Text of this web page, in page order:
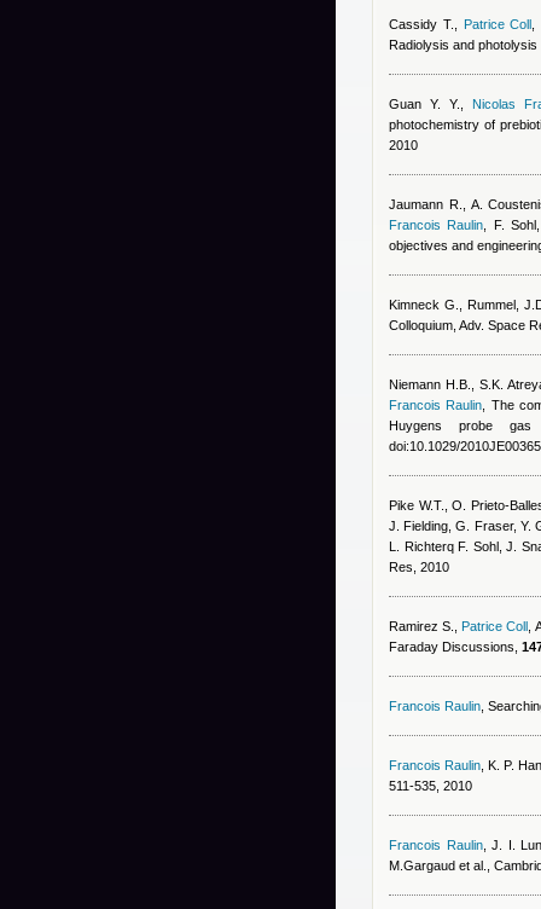
Cassidy T. Patrice Coll
Radiolysis and
Guan Y. Y.
Nicolas
photochemistry of
2010
Jaumann R., A.
Francois Raulin
F.
objectives and
Kimneck G., Rummel,
Colloquium, Adv. Space
Niemann H.B., S.K.
Francois Raulin , The
Huygens probe gas
doi:10.1029/
Pike W.T., O. Prieto-
J. Fielding, G. Fraser, Y.
L. Richterq F. Sohl, J.
Res, 2010
Ramirez S. ,Patrice Coll
Faraday Discussions,
Francois Raulin ,
Francois Raulin ,K. P.
511-535, 2010
Francois Raulin, J. I.
M.Gargaud et al.,